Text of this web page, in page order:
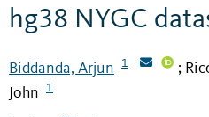
hg38 NYGC
Biddanda, Arjun 1 ;
John
1